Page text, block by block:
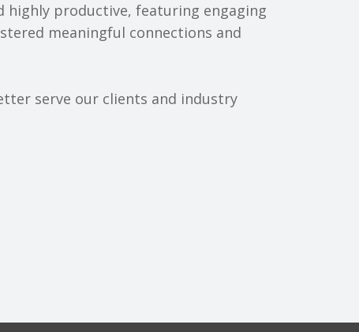
productive, featuring engaging
meaningful connections and
serve our clients and industry